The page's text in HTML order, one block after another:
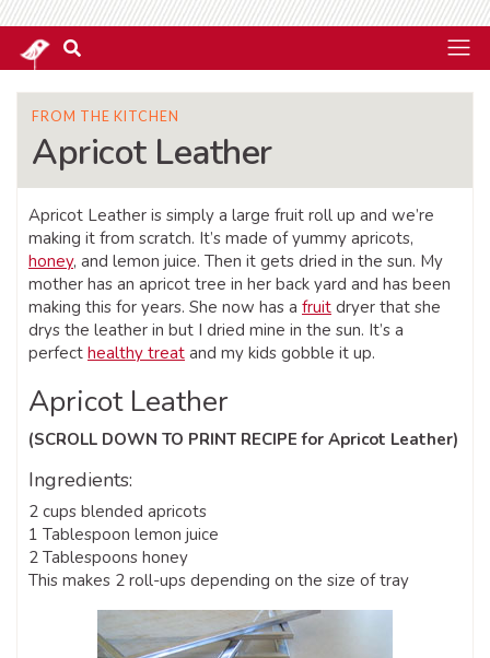
FROM THE KITCHEN
Apricot Leather
Apricot Leather is simply a large fruit roll up and we’re
making it from scratch. It’s made of yummy apricots,
honey, and lemon juice. Then it gets dried in the sun. My
mother has an apricot tree in her back yard and has been
making this for years. She now has a fruit dryer that she
drys the leather in but I dried mine in the sun. It’s a
perfect healthy treat and my kids gobble it up.
Apricot Leather
(SCROLL DOWN TO PRINT RECIPE for Apricot Leather)
Ingredients:
2 cups blended apricots
1 Tablespoon lemon juice
2 Tablespoons honey
This makes 2 roll-ups depending on the size of tray